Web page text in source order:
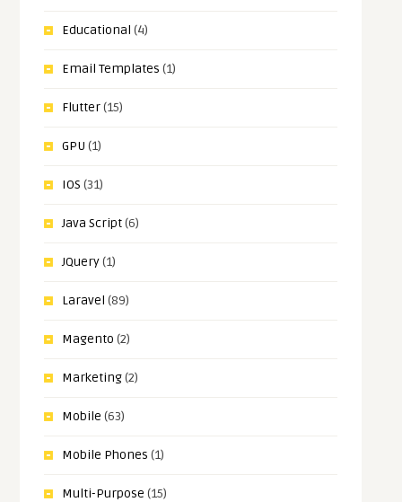
Educational (4)
Email Templates (1)
Flutter(15)
GPU (1)
IOS (31)
Java Script(6)
JQuery(1)
Laravel (89)
Magento (2)
Marketing(2)
Mobile (63)
Mobile Phones (1)
Multi-Purpose (15)